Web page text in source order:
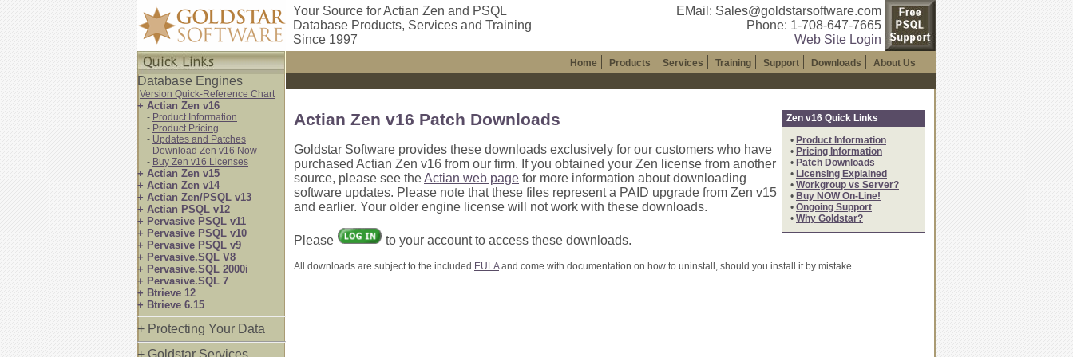
Your Source for Actian Zen and PSQL
Database Products, Services and Training
Since 1997
EMail: Sales@goldstarsoftware.com
Phone: 1-708-647-7665
Web Site Login
Database Engines
Version Quick-Reference Chart
+ Actian Zen v16
- Product Information
- Product Pricing
- Updates and Patches
- Download Zen v16 Now
- Buy Zen v16 Licenses
+ Actian Zen v15
+ Actian Zen v14
+ Actian Zen/PSQL v13
+ Actian PSQL v12
+ Pervasive PSQL v11
+ Pervasive PSQL v10
+ Pervasive PSQL v9
+ Pervasive.SQL V8
+ Pervasive.SQL 2000i
+ Pervasive.SQL 7
+ Btrieve 12
+ Btrieve 6.15
+ Protecting Your Data
+ Goldstar Services
Home Products Services Training Support Downloads About Us
Zen v16 Quick Links
• Product Information
• Pricing Information
• Patch Downloads
• Licensing Explained
• Workgroup vs Server?
• Buy NOW On-Line!
• Ongoing Support
• Why Goldstar?
Actian Zen v16 Patch Downloads
Goldstar Software provides these downloads exclusively for our customers who have
purchased Actian Zen v16 from our firm. If you obtained your Zen license from another
source, please see theActian web page for more information about downloading
software updates. Please note that these files represent a PAID upgrade from Zen v15
and earlier. Your older engine license will not work with these downloads.
Please to your account to access these downloads.
All downloads are subject to the included EULAand come with documentation on how to uninstall, should you install it by mistake.